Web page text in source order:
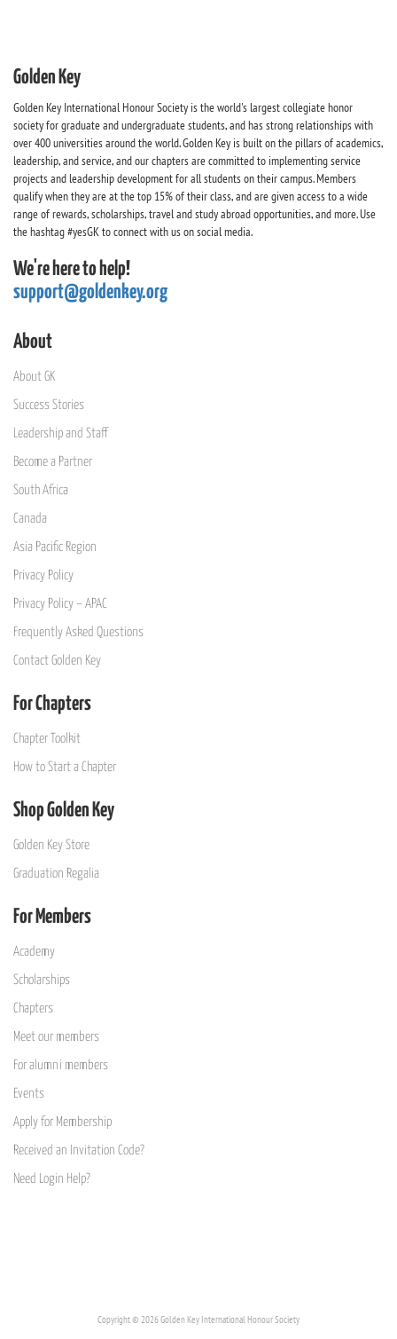
Golden Key
Golden Key International Honour Society is the world's largest collegiate honor
society for graduate and undergraduate students, and has strong relationships with
over 400 universities around the world. Golden Key is built on the pillars of academics,
leadership, and service, and our chapters are committed to implementing service
projects and leadership development for all students on their campus. Members
qualify when they are at the top 15% of their class, and are given access to a wide
range of rewards, scholarships, travel and study abroad opportunities, and more. Use
the hashtag #yesGK to connect with us on social media.
We're here to help!
support@goldenkey.org
About
About GK
Success Stories
Leadership and Staff
Become a Partner
South Africa
Canada
Asia Pacific Region
Privacy Policy
Privacy Policy – APAC
Frequently Asked Questions
Contact Golden Key
For Chapters
Chapter Toolkit
How to Start a Chapter
Shop Golden Key
Golden Key Store
Graduation Regalia
For Members
Academy
Scholarships
Chapters
Meet our members
For alumni members
Events
Apply for Membership
Received an Invitation Code?
Need Login Help?
Copyright © 2026 Golden Key International Honour Society